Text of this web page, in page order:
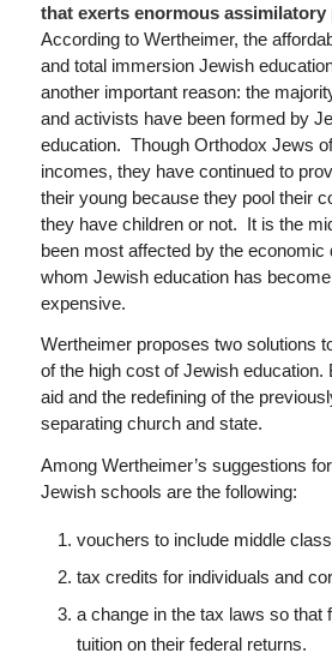
that exerts enormous assimilatory
According to Wertheimer, the
and total immersion Jewish
another important reason: the
and activists have been formed by
education. Though Orthodox Jews
incomes, they have continued to
their young because they pool their
they have children or not. It is the
been most affected by the economic
whom Jewish education has
expensive.
Wertheimer proposes two solutions
of the high cost of Jewish education.
aid and the redefining of the
separating church and state.
Among Wertheimer’s suggestions
Jewish schools are the following:
vouchers to include middle
tax credits for individuals and
a change in the tax laws so that
tuition on their federal returns.